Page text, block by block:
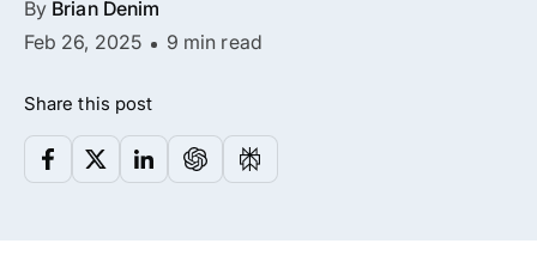
By Brian Denim
Feb 26, 2025
9 min read
Share this post
package.
Advanced Content Protection
62+ inbuilt addons